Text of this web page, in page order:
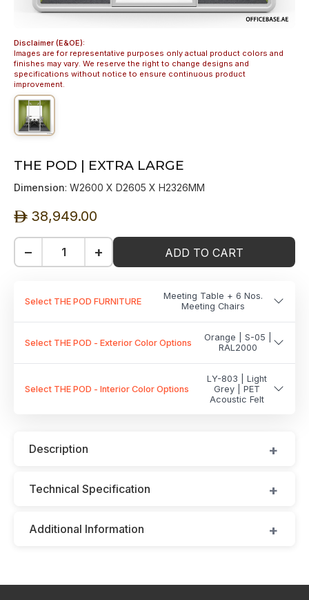
Disclaimer (E&OE):
Images are for representative purposes only actual product colors and
finishes may vary. We reserve the right to change designs and
specifications without notice to ensure continuous product
improvement.
THE POD | EXTRA LARGE
Dimension: W2600 X D2605 X H2326MM
ê 38,949.00
− + ADD TO CART
Select THE POD FURNITURE
Meeting Table + 6 Nos.
Meeting Chairs
Select THE POD - Exterior Color Options
Orange | S-05 |
RAL2000
Select THE POD - Interior Color Options
LY-803 | Light
Grey | PET
Acoustic Felt
Description
Technical Specification
Additional Information